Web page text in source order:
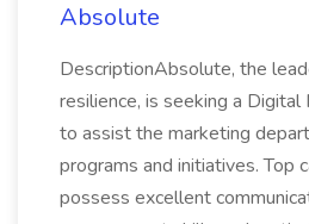
Absolute
DescriptionAbsolute, the
resilience, is seeking a
to assist the marketing
programs and initiatives. Top
possess excellent